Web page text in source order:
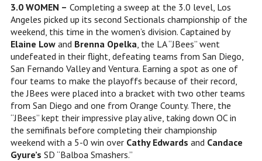
3.0 WOMEN – Completing a sweep at the 3.0 level, Los
Angeles picked up its second Sectionals championship of the
weekend, this time in the women’s division. Captained by
Elaine Low and Brenna Opelka , the LA “JBees” went
undefeated in their flight, defeating teams from San Diego,
San Fernando Valley and Ventura. Earning a spot as one of
four teams to make the playoffs because of their record,
the JBees were placed into a bracket with two other teams
from San Diego and one from Orange County. There, the
“JBees” kept their impressive play alive, taking down OC in
the semifinals before completing their championship
weekend with a 5-0 win over Cathy Edwards and Candace
Gyure’s SD “Balboa Smashers.”